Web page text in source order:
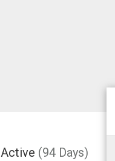
Active (94 Days)